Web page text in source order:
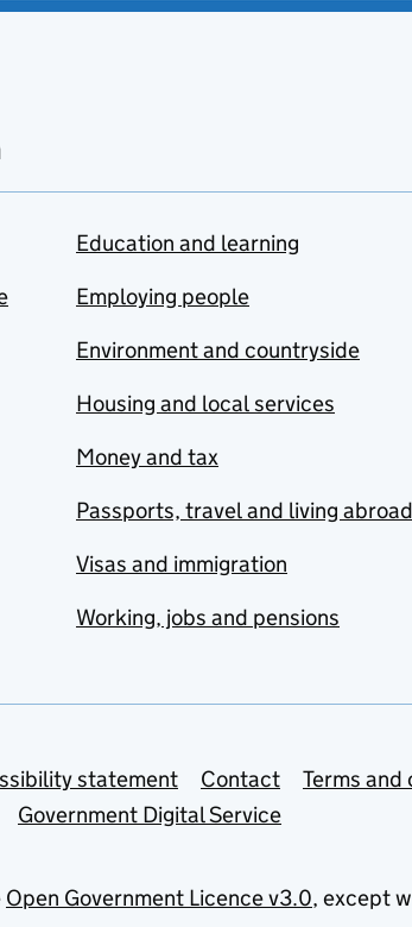
Education and learning
Employing people
Environment and countryside
Housing and local services
Money and tax
Passports, travel and living abroad
Visas and immigration
Working, jobs and pensions
statement Contact
Terms and
Government Digital Service
Open Government Licence v3.0, except